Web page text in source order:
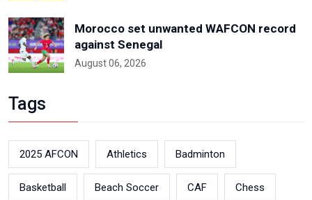
Morocco set unwanted WAFCON record
against Senegal
August 06, 2026
Tags
2025 AFCON Athletics Badminton
Basketball Beach Soccer CAF Chess